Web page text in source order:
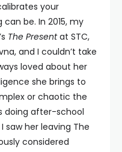
your
be. In 2015, my
The Presentat STC,
and I couldn’t take
loved about her
she brings to
or chaotic the
doing after-school
saw her leaving The
considered